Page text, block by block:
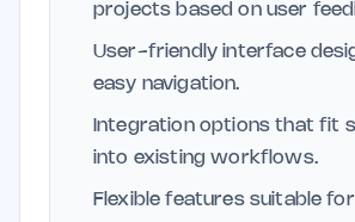
projects based on user
User-friendly interface
easy navigation.
Integration options that fit
into existing workflows.
Flexible features suitable